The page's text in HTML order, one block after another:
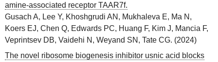
amine-associated receptor TAAR7f.
Gusach A, Lee Y, Khoshgrudi AN, Mukhaleva E, Ma N,
Koers EJ, Chen Q, Edwards PC, Huang F, Kim J, Mancia F,
Veprintsev DB, Vaidehi N, Weyand SN, Tate CG. (2024)
The novel ribosome biogenesis inhibitor usnic acid blocks